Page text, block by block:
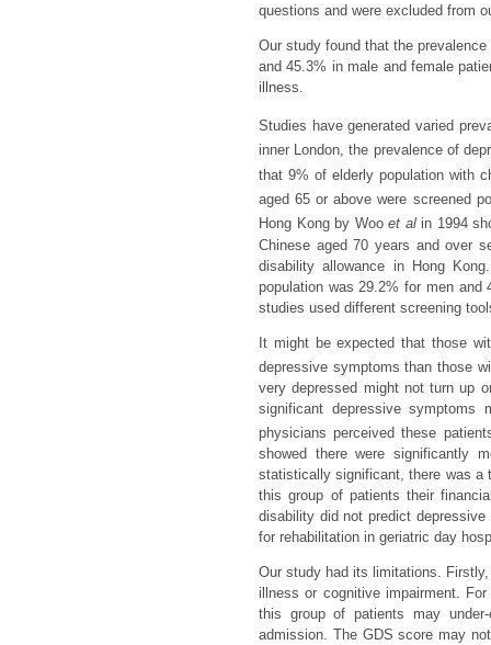
questions and were excluded from
Our study found that the
and 45.3% in male and female
illness.
Studies have generated varied
inner London, the prevalence of
that 9% of elderly population with
aged 65 or above were screened
Hong Kong by Wooet alin 1994
Chinese aged 70 years and over
disability allowance in Hong
population was 29.2% for men
studies used different screening
It might be expected that those
depressive symptoms than those
very depressed might not turn up
significant depressive
physicians perceived these
showed there were significantly
statistically significant, there was a
this group of patients their
disability did not predict
for rehabilitation in geriatric day
Our study had its limitations.
illness or cognitive impairment.
this group of patients may
admission. The GDS score may